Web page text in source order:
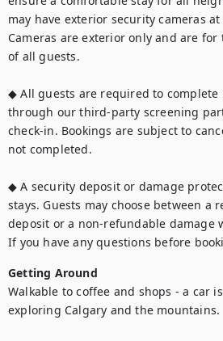
may have exterior security cameras
Cameras are exterior only and are
of all guests.
◆ All guests are required to
through our third-party screening
check-in. Bookings are subject to
not completed.
◆ A security deposit or damage
stays. Guests may choose between a
deposit or a non-refundable damage
If you have any questions before
Getting Around
Walkable to coffee and shops - a car
exploring Calgary and the mountains.